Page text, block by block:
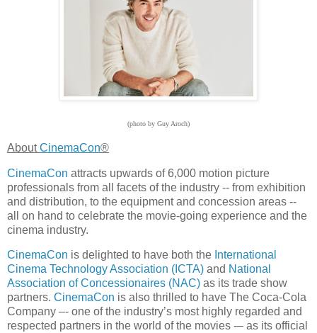
(photo by Guy Aroch)
AboutCinemaCon®
CinemaCon attracts upwards of 6,000 motion picture
professionals from all facets of the industry -- from exhibition
and distribution, to the equipment and concession areas --
all on hand to celebrate the movie-going experience and the
cinema industry.
CinemaCon is delighted to have both the International
Cinema Technology Association (ICTA) and National
Association of Concessionaires (NAC) as its trade show
partners. CinemaCon is also thrilled to have The Coca-Cola
Company –- one of the industry’s most highly regarded and
respected partners in the world of the movies -– as its official